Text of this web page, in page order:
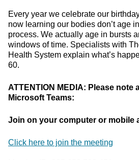
Every year we celebrate our
now learning our bodies don’t age
process. We actually age in bursts
windows of time. Specialists with
Health System explain what’s
60.
ATTENTION MEDIA: Please note
Microsoft Teams:
Join on your computer or mobile
Click here to join the meeting